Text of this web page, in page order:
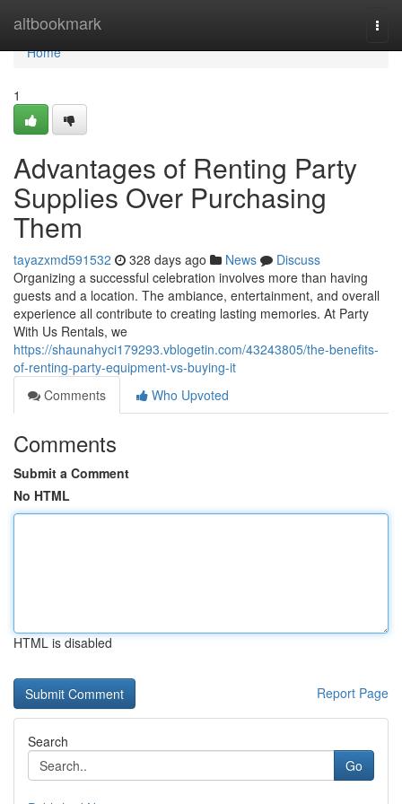
altbookmark
Home
Home
1
Advantages of Renting Party
Supplies Over Purchasing
Them
tayazxmd591532 328 days ago News
Discuss
Organizing a successful celebration involves more than having
guests and a location. The ambiance, entertainment, and overall
experience all contribute to creating lasting memories. At Party
With Us Rentals, we
https://shaunahyci179293.vblogetin.com/43243805/the-benefits-
of-renting-party-equipment-vs-buying-it
Comments
Who Upvoted
Comments
Submit a Comment
No HTML
HTML is disabled
Report Page
Search
Go